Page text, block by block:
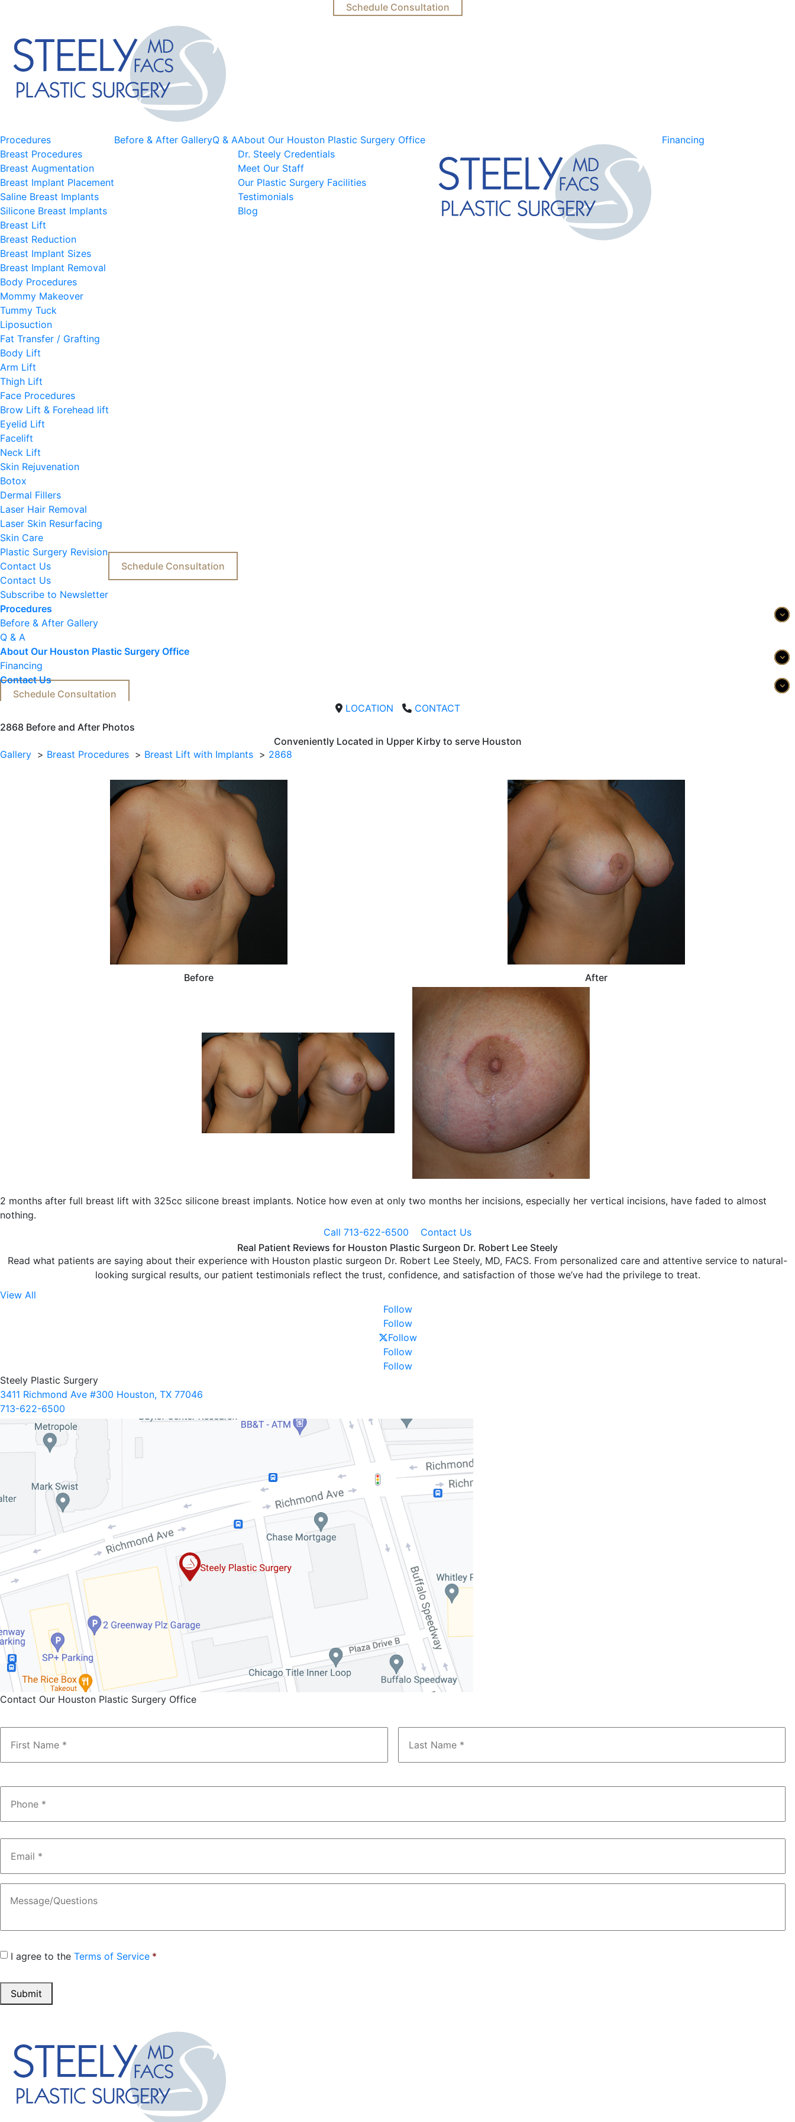
Schedule Consultation
Procedures
Breast Procedures
Breast Augmentation
Breast Implant Placement
Saline Breast Implants
Silicone Breast Implants
Breast Lift
Breast Reduction
Breast Implant Sizes
Breast Implant Removal
Body Procedures
Mommy Makeover
Tummy Tuck
Liposuction
Fat Transfer / Grafting
Body Lift
Arm Lift
Thigh Lift
Face Procedures
Brow Lift & Forehead lift
Eyelid Lift
Facelift
Neck Lift
Skin Rejuvenation
Botox
Dermal Fillers
Laser Hair Removal
Laser Skin Resurfacing
Skin Care
Plastic Surgery Revision
Before & After GalleryQ & AAbout Our Houston Plastic Surgery Office
Dr. Steely Credentials
Meet Our Staff
Our Plastic Surgery Facilities
Testimonials
Blog
Financing
Contact Us
Contact Us
Subscribe to Newsletter
Schedule Consultation
Procedures
Before & After Gallery
Q & A
About Our Houston Plastic Surgery Office
Financing
Contact Us
Schedule Consultation
LOCATION
CONTACT
2868 Before and After Photos
Conveniently Located in Upper Kirby to serve Houston
Gallery
Breast Procedures Breast Lift with Implants 2868
Before After
Before
2 months after full breast lift with 325cc silicone breast implants. Notice how even at only two months her incisions, especially her vertical incisions, have faded to almost
nothing.
Call 713-622-6500
Contact Us
Real Patient Reviews for Houston Plastic Surgeon Dr. Robert Lee Steely
Read what patients are saying about their experience with Houston plastic surgeon Dr. Robert Lee Steely, MD, FACS. From personalized care and attentive service to natural-
looking surgical results, our patient testimonials reflect the trust, confidence, and satisfaction of those we’ve had the privilege to treat.
View All
Follow
Follow
Follow
Follow
Follow
Steely Plastic Surgery
3411 Richmond Ave #300 Houston, TX 77046
713-622-6500
Contact Our Houston Plastic Surgery Office
Name * First
Phone *
Email *
Consent
I agree to the Terms of Service *